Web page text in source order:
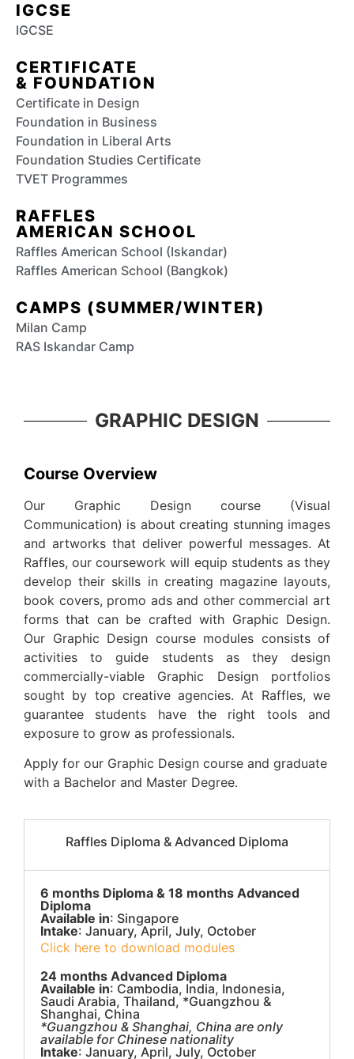
IGCSE
IGCSE
CERTIFICATE
& FOUNDATION
Certificate in Design
Foundation in Business
Foundation in Liberal Arts
Foundation Studies Certificate
TVET Programmes
RAFFLES
AMERICAN SCHOOL
Raffles American School (Iskandar)
Raffles American School (Bangkok)
CAMPS (SUMMER/WINTER)
Milan Camp
RAS Iskandar Camp
GRAPHIC DESIGN
Course Overview
Our Graphic Design course (Visual
Communication) is about creating stunning images
and artworks that deliver powerful messages. At
Raffles, our coursework will equip students as they
develop their skills in creating magazine layouts,
book covers, promo ads and other commercial art
forms that can be crafted with Graphic Design.
Our Graphic Design course modules consists of
activities to guide students as they design
commercially-viable Graphic Design portfolios
sought by top creative agencies. At Raffles, we
guarantee students have the right tools and
exposure to grow as professionals.
Apply for our Graphic Design course and graduate
with a Bachelor and Master Degree.
Raffles Diploma & Advanced Diploma
6 months Diploma & 18 months Advanced
Diploma
Available in: Singapore
Intake: January, April, July, October
Click here to download modules
24 months Advanced Diploma
Available in: Cambodia, India, Indonesia,
Saudi Arabia, Thailand, *Guangzhou &
Shanghai, China
*Guangzhou & Shanghai, China are only
available for Chinese nationality
Intake: January, April, July, October